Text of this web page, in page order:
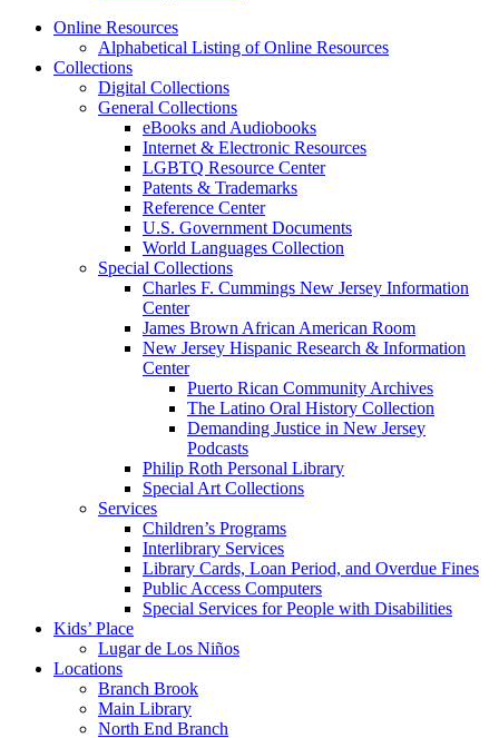
Online Resources
Alphabetical Listing of Online Resources
Collections
Digital Collections
General Collections
eBooks and Audiobooks
Internet & Electronic Resources
LGBTQ Resource Center
Patents & Trademarks
Reference Center
U.S. Government Documents
World Languages Collection
Special Collections
Charles F. Cummings New Jersey Information
Center
James Brown African American Room
New Jersey Hispanic Research & Information
Center
Puerto Rican Community Archives
The Latino Oral History Collection
Demanding Justice in New Jersey
Podcasts
Philip Roth Personal Library
Special Art Collections
Services
Children’s Programs
Interlibrary Services
Library Cards, Loan Period, and Overdue Fines
Public Access Computers
Special Services for People with Disabilities
Kids’ Place
Lugar de Los Niños
Locations
Branch Brook
Main Library
North End Branch